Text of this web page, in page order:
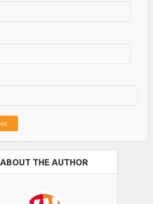
ABOUT THE AUTHOR